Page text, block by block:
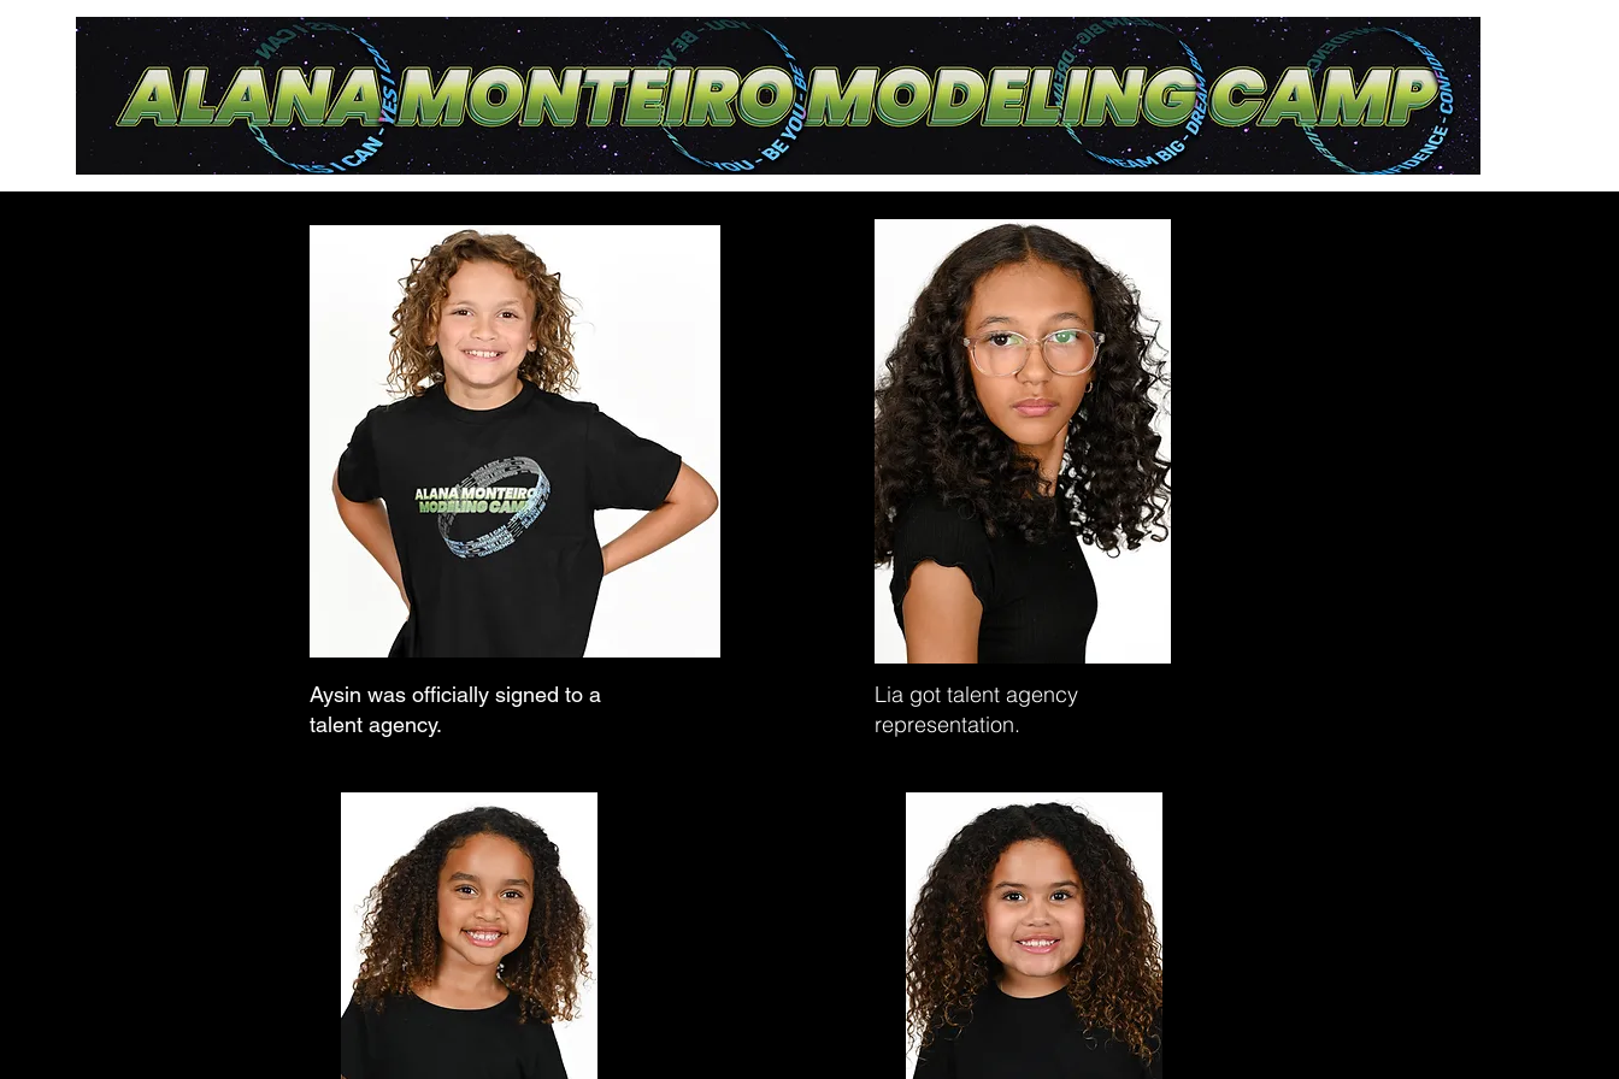
Aysin was officially signed to a
talent agency.
Lia got talent agency
representation.